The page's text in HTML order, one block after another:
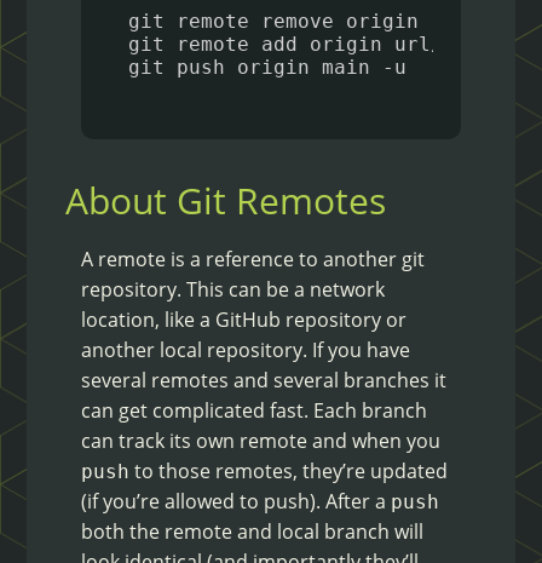
About Git Remotes
A remote is a reference to another git
repository. This can be a network
location, like a GitHub repository or
another local repository. If you have
several remotes and several branches it
can get complicated fast. Each branch
can track its own remote and when you
push to those remotes, they’re updated
(if you’re allowed to push). After a push
both the remote and local branch will